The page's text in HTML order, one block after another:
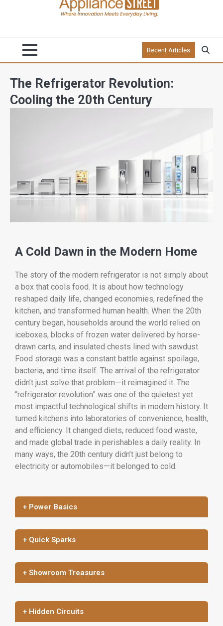
Recent Articles
The Refrigerator Revolution:
Cooling the 20th Century
A Cold Dawn in the Modern Home
The story of the modern refrigerator is not simply about
a box that cools food. It is about how technology
reshaped daily life, changed economies, redefined the
kitchen, and transformed human health. When the 20th
century began, households around the world relied on
iceboxes, blocks of frozen water delivered by horse-
drawn carts, and insulated chests lined with sawdust.
Food storage was a constant battle against spoilage,
bacteria, and time itself. The arrival of the refrigerator
didn’t just solve that problem—it reimagined it. The
“refrigerator revolution” was one of the quietest yet
most impactful technological shifts in modern history. It
turned kitchens into laboratories of convenience, health,
and efficiency. It changed diets, reduced food waste,
and made global trade in perishables a daily reality. In
many ways, the 20th century didn’t just belong to
electricity or automobiles—it belonged to cold.
+ Power Basics
+ Quick Sparks
+ Showroom Treasures
+ Hidden Circuits